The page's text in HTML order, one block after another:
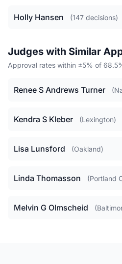
Holly Hansen (147 decisions)
Judges with Similar
Approval rates within ±5% of
Renee S Andrews Turner
Kendra S Kleber (Lexington)
Lisa Lunsford (Oakland)
Linda Thomasson (Portland
Melvin G Olmscheid